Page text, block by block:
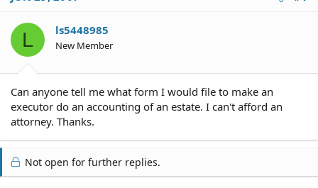
S
a
r
t
e
L ls5448985
New Member
Can anyone tell me what form I would file to make an
executor do an accounting of an estate. I can't afford an
attorney. Thanks.
Not open for further replies.